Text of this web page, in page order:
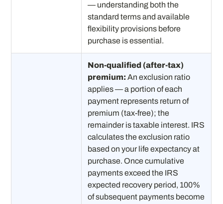
— understanding both the
standard terms and available
flexibility provisions before
purchase is essential.
Non-qualified (after-tax)
premium: An exclusion ratio
applies — a portion of each
payment represents return of
premium (tax-free); the
remainder is taxable interest. IRS
calculates the exclusion ratio
based on your life expectancy at
purchase. Once cumulative
payments exceed the IRS
expected recovery period, 100%
of subsequent payments become